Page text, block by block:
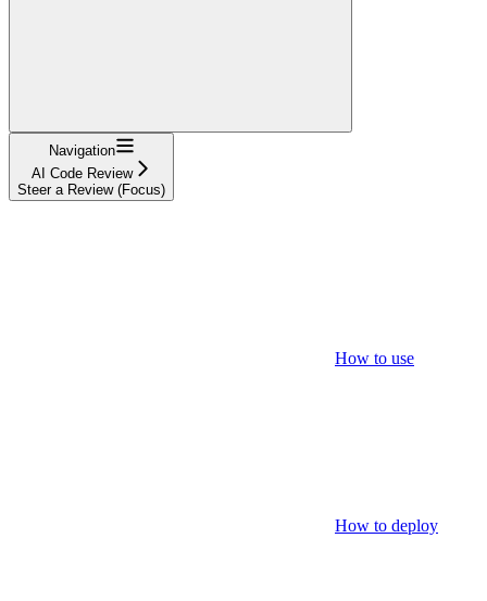
Navigation
AI Code Review
Steer a Review (Focus)
How to use
How to deploy